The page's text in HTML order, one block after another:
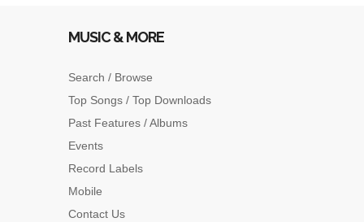
MUSIC & MORE
Search / Browse
Top Songs / Top Downloads
Past Features / Albums
Events
Record Labels
Mobile
Contact Us